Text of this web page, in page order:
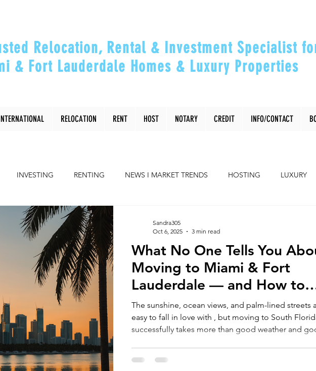
Relocation, Rental & Investment Specialist
& Fort Lauderdale Homes & Luxury Properties
RELOCATION RENT HOST NOTARY CREDIT INFO/CONTACT
INVESTING RENTING NEWS I MARKET TRENDS HOSTING LUXURY
COMMUNITY RELOCATING to Miami, Ft Lauderdale
RELOCATING to South Beach RELOCATING to Fort Lauderdale Miami
What No One Tells You
Moving to Miami & Fort
Lauderdale — and How to
Avoid Costly Mistakes
The sunshine, ocean views, and palm-lined streets
easy to fall in love with , but moving to South
successfully takes more than good weather and
smoothly. If you’re relocating for a better quality of life,
Sandra305
Oct 6, 2025
3 min read